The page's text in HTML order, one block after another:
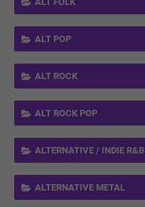
ALT POP
ALT ROCK
ALT ROCK POP
ALTERNATIVE / INDIE R&B
ALTERNATIVE METAL